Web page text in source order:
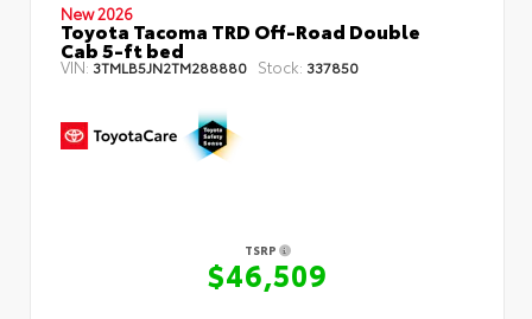
New 2026
Toyota Tacoma TRD Off-Road Double
Cab 5-ft bed
VIN: 3TMLB5JN2TM288880 Stock: 337850
TSRP
$46,509